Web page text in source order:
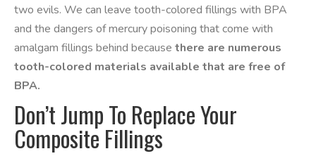
two evils. We can leave tooth-colored fillings with BPA
and the dangers of mercury poisoning that come with
amalgam fillings behind because there are numerous
tooth-colored materials available that are free of
BPA.
Don’t Jump To Replace Your
Composite Fillings